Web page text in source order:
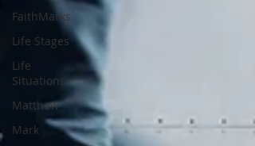
FaithMarks
Life Stages
Life
Situations
Matthew
Mark